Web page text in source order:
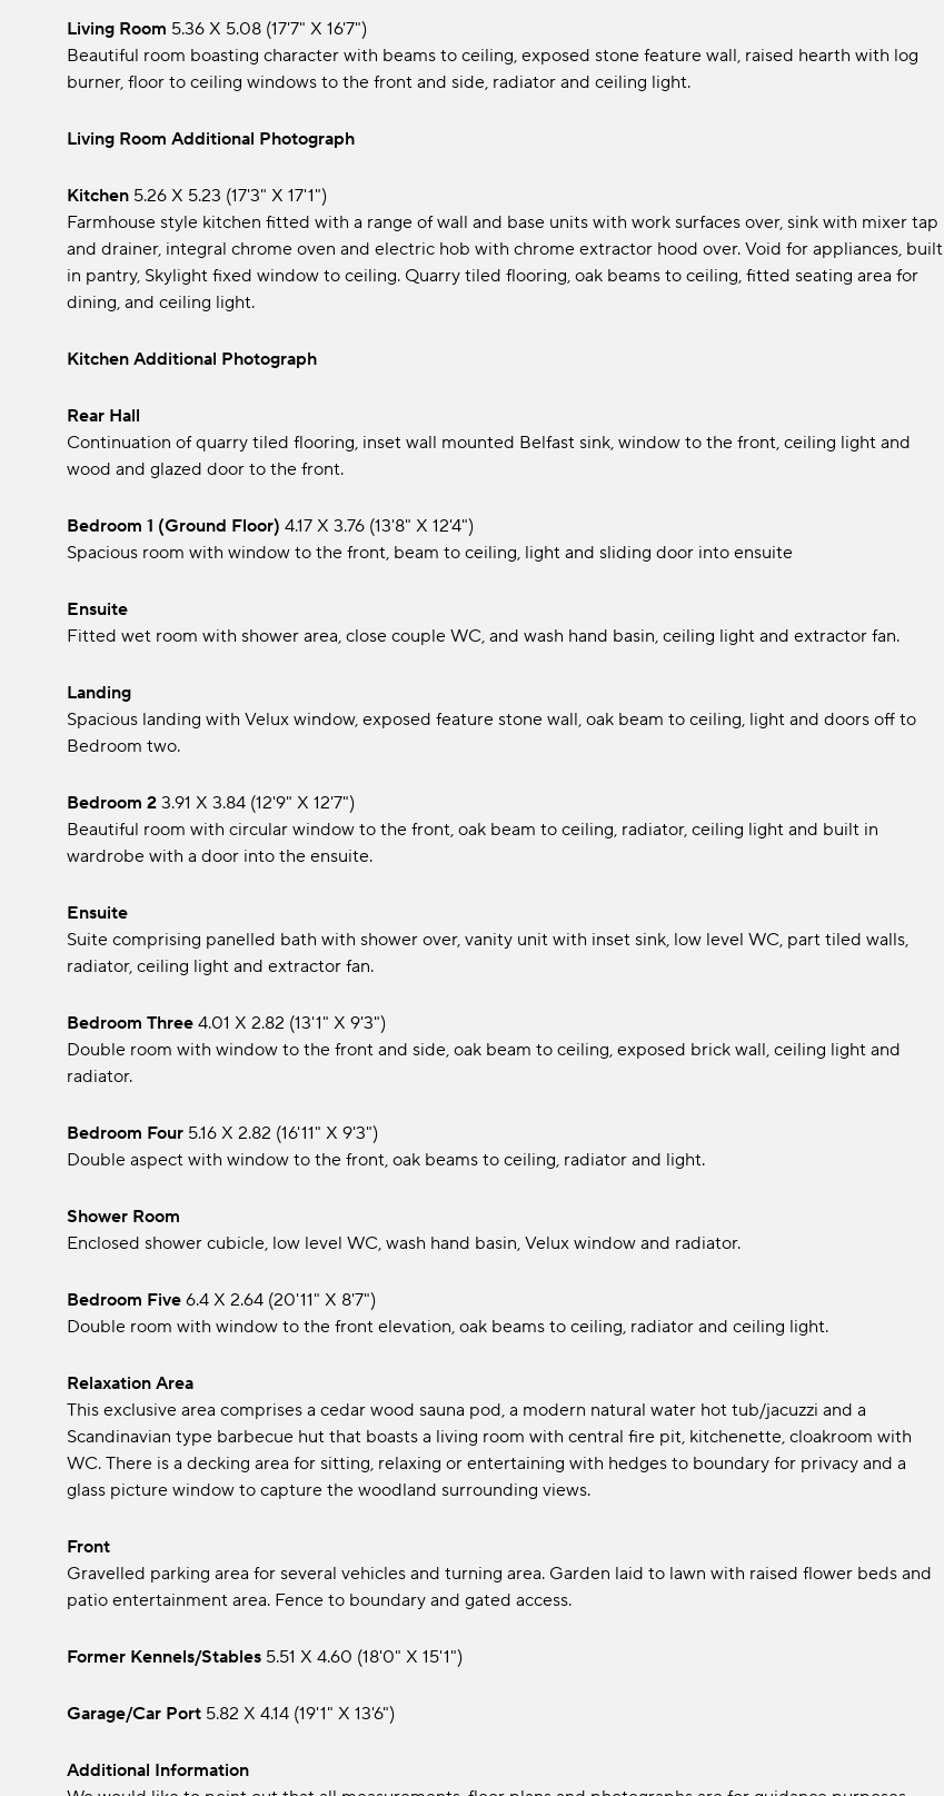
Living Room 5.36 x 5.08 (17'7" x 16'7")
Beautiful room boasting character with beams to ceiling, exposed stone feature wall, raised hearth with log
burner, floor to ceiling windows to the front and side, radiator and ceiling light.
Living Room Additional Photograph
Kitchen 5.26 x 5.23 (17'3" x 17'1")
Farmhouse style kitchen fitted with a range of wall and base units with work surfaces over, sink with mixer tap
and drainer, integral chrome oven and electric hob with chrome extractor hood over. Void for appliances, built
in pantry, Skylight fixed window to ceiling. Quarry tiled flooring, oak beams to ceiling, fitted seating area for
dining, and ceiling light.
Kitchen Additional Photograph
Rear Hall
Continuation of quarry tiled flooring, inset wall mounted Belfast sink, window to the front, ceiling light and
wood and glazed door to the front.
Bedroom 1 (Ground Floor) 4.17 x 3.76 (13'8" x 12'4")
Spacious room with window to the front, beam to ceiling, light and sliding door into ensuite
Ensuite
Fitted wet room with shower area, close couple WC, and wash hand basin, ceiling light and extractor fan.
Landing
Spacious landing with Velux window, exposed feature stone wall, oak beam to ceiling, light and doors off to
Bedroom two.
Bedroom 2 3.91 x 3.84 (12'9" x 12'7")
Beautiful room with circular window to the front, oak beam to ceiling, radiator, ceiling light and built in
wardrobe with a door into the ensuite.
Ensuite
Suite comprising panelled bath with shower over, vanity unit with inset sink, low level WC, part tiled walls,
radiator, ceiling light and extractor fan.
Bedroom Three 4.01 x 2.82 (13'1" x 9'3")
Double room with window to the front and side, oak beam to ceiling, exposed brick wall, ceiling light and
radiator.
Bedroom Four 5.16 x 2.82 (16'11" x 9'3")
Double aspect with window to the front, oak beams to ceiling, radiator and light.
Shower Room
Enclosed shower cubicle, low level WC, wash hand basin, Velux window and radiator.
Bedroom Five 6.4 x 2.64 (20'11" x 8'7")
Double room with window to the front elevation, oak beams to ceiling, radiator and ceiling light.
Relaxation Area
This exclusive area comprises a cedar wood sauna pod, a modern natural water hot tub/jacuzzi and a
Scandinavian type barbecue hut that boasts a living room with central fire pit, kitchenette, cloakroom with
WC. There is a decking area for sitting, relaxing or entertaining with hedges to boundary for privacy and a
glass picture window to capture the woodland surrounding views.
Front
Gravelled parking area for several vehicles and turning area. Garden laid to lawn with raised flower beds and
patio entertainment area. Fence to boundary and gated access.
Former Kennels/stables 5.51 x 4.60 (18'0" x 15'1")
Garage/Car Port 5.82 x 4.14 (19'1" x 13'6")
Additional Information